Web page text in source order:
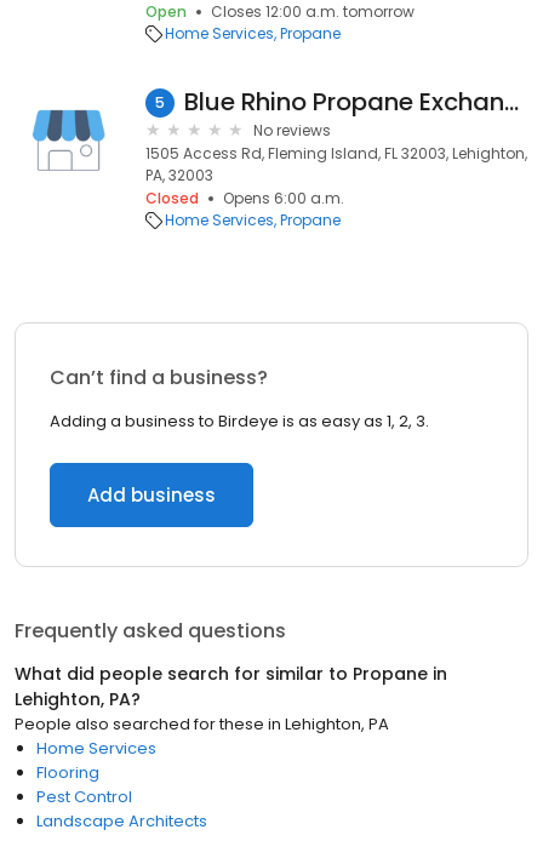
Open
Closes 12:00 a.m. tomorrow
Home Services Propane
5 Blue Rhino Propane Exchange
No reviews
1505 Access Rd, Fleming Island, FL 32003, Lehighton,
PA, 32003
Closed
Opens 6:00 a.m.
Home Services Propane
Can’t find a business?
Adding a business to Birdeye is as easy as 1, 2, 3.
Add business
Frequently asked questions
What did people search for similar to Propane in
Lehighton, PA?
People also searched for these in Lehighton, PA
Home Services
Flooring
Pest Control
Landscape Architects